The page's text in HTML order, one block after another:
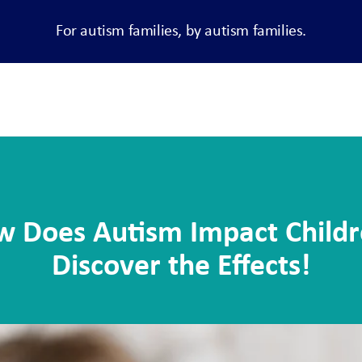
For autism families, by autism families.
Does Autism Impact
Discover the Effects!